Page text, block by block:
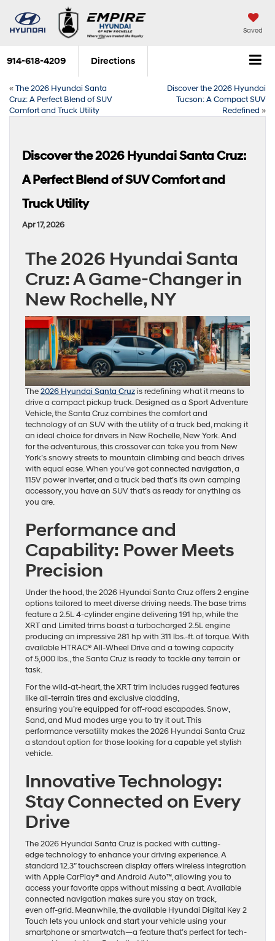
Saved
914-618-4209 Directions
«The 2026 Hyundai Santa
Cruz: A Perfect Blend of SUV
Comfort and Truck Utility
Discover the 2026 Hyundai
Tucson: A Compact SUV
Redefined »
Discover the 2026 Hyundai Santa Cruz:
A Perfect Blend of SUV Comfort and
Truck Utility
Apr 17, 2026
The 2026 Hyundai Santa
Cruz: A Game-Changer in
New Rochelle, NY
The2026 Hyundai Santa Cruzis redefining what it means to
drive a compact pickup truck. Designed as a Sport Adventure
Vehicle, the Santa Cruz combines the comfort and
technology of an SUV with the utility of a truck bed, making it
an ideal choice for drivers in New Rochelle, New York. And
for the adventurous, this crossover can take you from New
York’s snowy streets to mountain climbing and beach drives
with equal ease. When you’ve got connected navigation, a
115V power inverter, and a truck bed that’s its own camping
accessory, you have an SUV that’s as ready for anything as
you are.
Performance and
Capability: Power Meets
Precision
Under the hood, the 2026 Hyundai Santa Cruz offers 2 engine
options tailored to meet diverse driving needs. The base trims
feature a 2.5L 4-cylinder engine delivering 191 hp, while the
XRT and Limited trims boast a turbocharged 2.5L engine
producing an impressive 281 hp with 311 lbs.-ft. of torque. With
available HTRAC® All-Wheel Drive and a towing capacity
of 5,000 lbs., the Santa Cruz is ready to tackle any terrain or
task.
For the wild-at-heart, the XRT trim includes rugged features
like all-terrain tires and exclusive cladding,
ensuring you’re equipped for off-road escapades. Snow,
Sand, and Mud modes urge you to try it out. This
performance versatility makes the 2026 Hyundai Santa Cruz
a standout option for those looking for a capable yet stylish
vehicle.
Innovative Technology:
Stay Connected on Every
Drive
The 2026 Hyundai Santa Cruz is packed with cutting-
edge technology to enhance your driving experience. A
standard 12.3” touchscreen display offers wireless integration
with Apple CarPlay® and Android Auto™, allowing you to
access your favorite apps without missing a beat. Available
connected navigation makes sure you stay on track,
even off-grid. Meanwhile, the available Hyundai Digital Key 2
Touch lets you unlock and start your vehicle using your
smartphone or smartwatch—a feature that’s perfect for tech-